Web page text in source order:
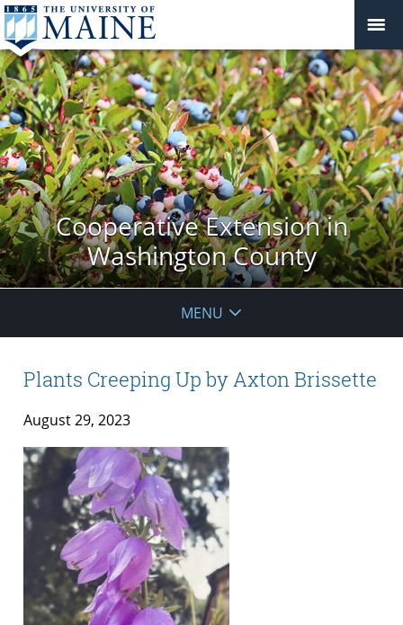
Cooperative Extension in
Washington County
MENU
Plants Creeping Up by Axton Brissette
August 29, 2023